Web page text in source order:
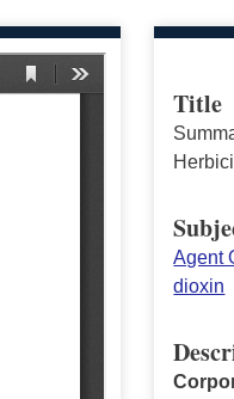
Title
Agent
dioxin